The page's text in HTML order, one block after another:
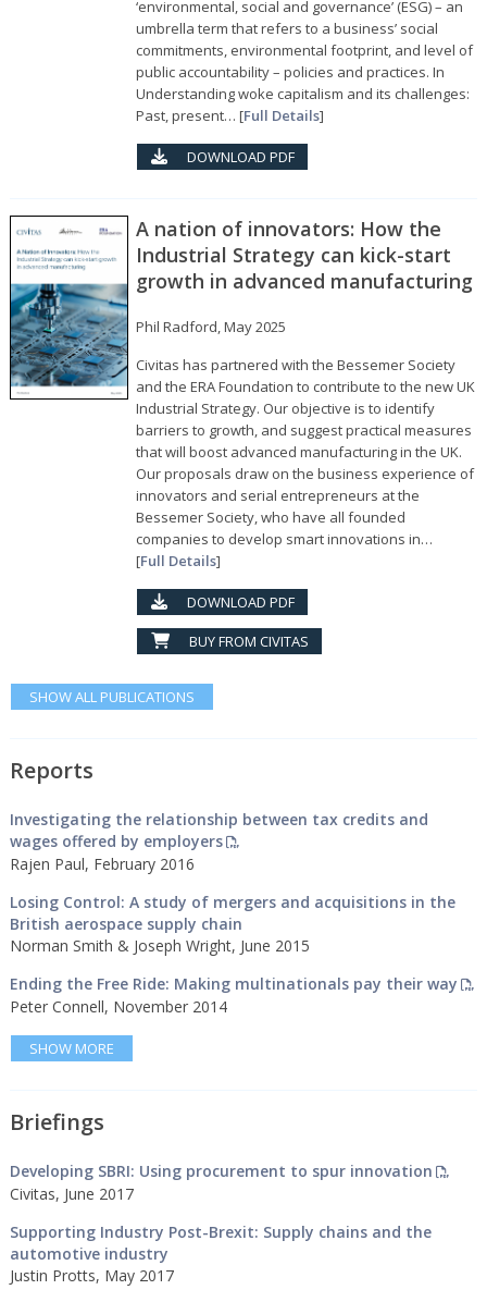
‘environmental, social and governance’ (ESG) – an
umbrella term that refers to a business’ social
commitments, environmental footprint, and level of
public accountability – policies and practices. In
Understanding woke capitalism and its challenges:
Past, present… [Full Details]
DOWNLOAD PDF
A nation of innovators: How the
Industrial Strategy can kick-start
growth in advanced manufacturing
Phil Radford, May 2025
Civitas has partnered with the Bessemer Society
and the ERA Foundation to contribute to the new UK
Industrial Strategy. Our objective is to identify
barriers to growth, and suggest practical measures
that will boost advanced manufacturing in the UK.
Our proposals draw on the business experience of
innovators and serial entrepreneurs at the
Bessemer Society, who have all founded
companies to develop smart innovations in…
[Full Details]
DOWNLOAD PDF
BUY FROM CIVITAS
SHOW ALL PUBLICATIONS
Reports
Investigating the relationship between tax credits and
wages offered by employers
Rajen Paul, February 2016
Losing Control: A study of mergers and acquisitions in the
British aerospace supply chain
Norman Smith & Joseph Wright, June 2015
Ending the Free Ride: Making multinationals pay their way
Peter Connell, November 2014
SHOW MORE
Briefings
Developing SBRI: Using procurement to spur innovation
Civitas, June 2017
Supporting Industry Post-Brexit: Supply chains and the
automotive industry
Justin Protts, May 2017